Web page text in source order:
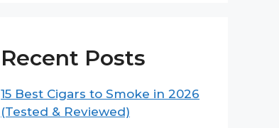
Recent Posts
15 Best Cigars to Smoke in 2026
(Tested & Reviewed)